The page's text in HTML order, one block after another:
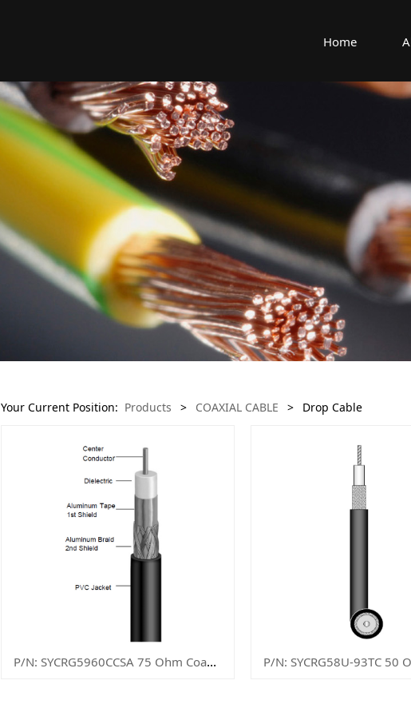
Home
Your Current Position: Products > COAXIAL CABLE > Drop Cable
P/N: SYCRG5960CCSA 75 Ohm Coaxial Cable